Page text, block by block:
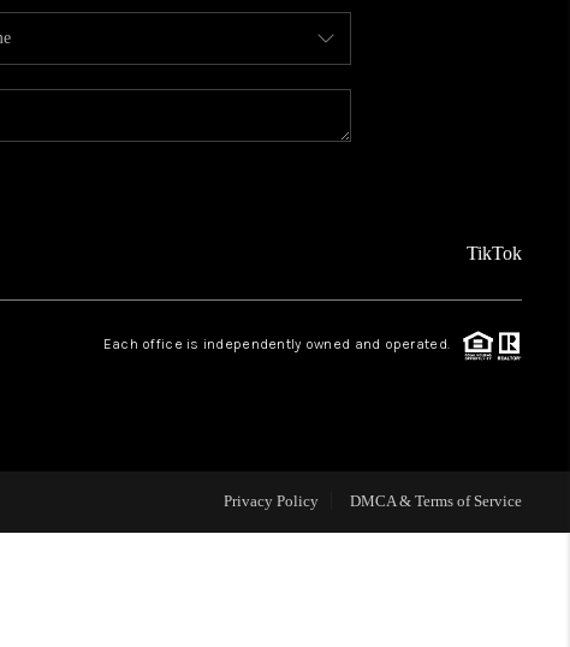
SELLING
WHO WE ARE
FINANCING
TikTok
Each office is independently owned and operated.
Privacy Policy DMCA & Terms of Service